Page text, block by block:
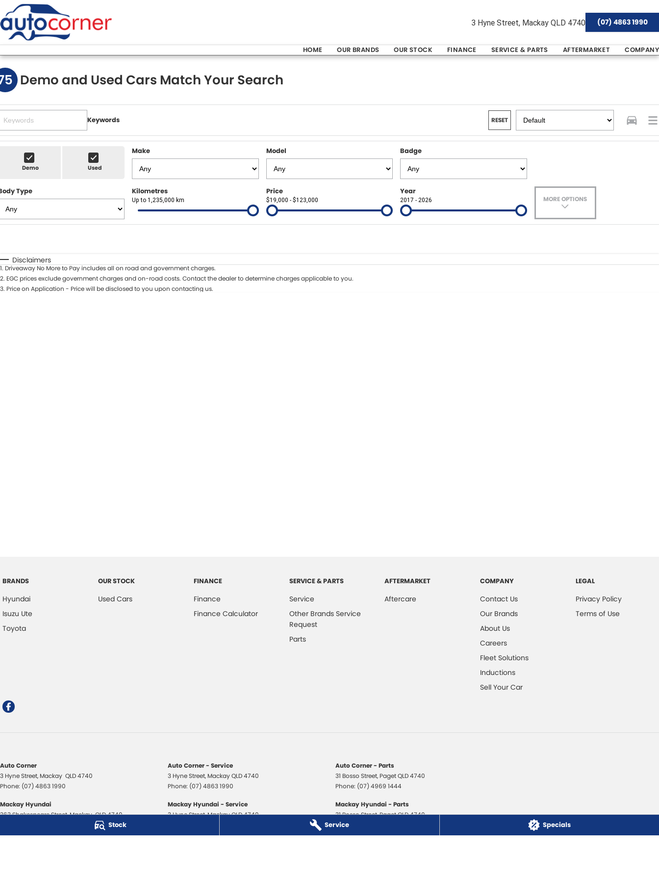
Stock Service Specials
3 Hyne Street, Mackay QLD 4740 (07) 4863 1990
HOME OUR BRANDS OUR STOCK FINANCE SERVICE & PARTS AFTERMARKET COMPANY
Demo and Used Cars Match Your Search
Keywords RESET
Demo Used
Make Model Badge
Type Kilometres
Up to 1,235,000 km
Price
$19,000 - $123,000
Year
2017 - 2026 MORE OPTIONS
Disclaimers
1. Driveaway No More to Pay includes all on road and government charges.
2. EGC prices exclude government charges and on-road costs. Contact the dealer to determine charges applicable to you.
3. Price on Application - Price will be disclosed to you upon contacting us.
BRANDS
Hyundai
Isuzu Ute
Toyota
OUR STOCK
Used Cars
FINANCE
Finance
Finance Calculator
SERVICE & PARTS
Service
Other Brands Service
Request
Parts
AFTERMARKET
Aftercare
COMPANY
Contact Us
Our Brands
About Us
Careers
Fleet Solutions
Inductions
Sell Your Car
LEGAL
Privacy Policy
Terms of Use
Auto Corner
3 Hyne Street, Mackay QLD4740
Phone: (07) 4863 1990
Auto Corner - Service
3 Hyne Street, MackayQLD4740
Phone: (07) 4863 1990
Auto Corner - Parts
31 Bosso Street, PagetQLD4740
Phone: (07) 4969 1444
Mackay Hyundai
363 Shakespeare Street,MackayQLD4740
Mackay Hyundai - Service
3 Hyne Street,MackayQLD4740
Mackay Hyundai - Parts
31 Bosso Street,PagetQLD4740
Phone: